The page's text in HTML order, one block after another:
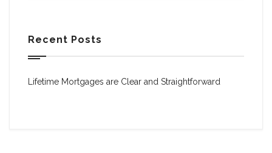
Recent Posts
Lifetime Mortgages are Clear and Straightforward